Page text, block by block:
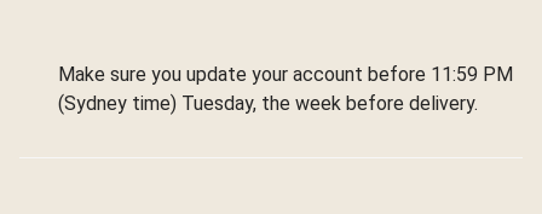
Make sure you update your account before 11:59 PM
(Sydney time) Tuesday, the week before delivery.